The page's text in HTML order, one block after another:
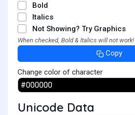
Bold
Italics
Not Showing? Try Graphics
When checked, Bold & Italics will not work!
Copy
Change color of character
Unicode Data